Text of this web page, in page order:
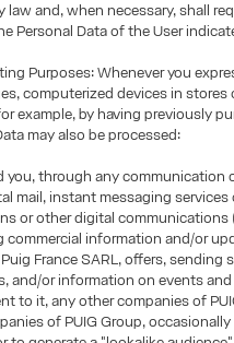
law and, when necessary, shall
Personal Data of the User
Purposes: Whenever you
computerized devices in
example, by having previously
may also be processed:
you, through any communication
mail, instant messaging
or other digital
commercial information and/or
France SARL, offers,
and/or information on events
to it, any other companies of
of PUIG Group,